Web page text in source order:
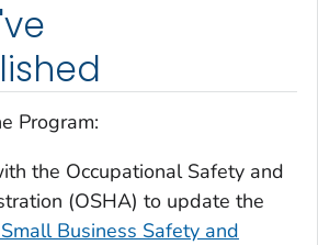
Program:
the Occupational Safety and
(OSHA) to update the
Business Safety and